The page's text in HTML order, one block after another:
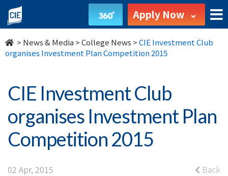
CIE
Investment
Club
Investment
Plan
Competition
2015
Apply Now
> News & Media >College News >CIE Investment Club
organises Investment Plan Competition 2015
CIE Investment Club
organises Investment Plan
Competition 2015
02 Apr, 2015 Back